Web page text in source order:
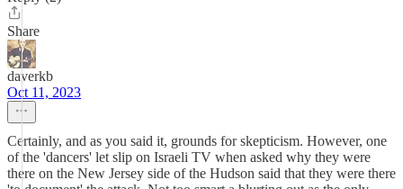
Share
daverkb
Oct 11, 2023
Certainly, and as you said it, grounds for skepticism. However, one
of the 'dancers' let slip on Israeli TV when asked why they were
there on the New Jersey side of the Hudson said that they were there